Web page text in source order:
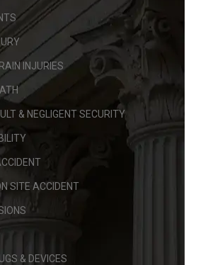
INJURIES
& NEGLIGENT SECURITY
SITE ACCIDENT
& DEVICES